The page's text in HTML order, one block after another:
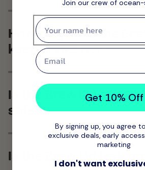
How long does the
keep drinks hot?
Is the Brew Lid
safe?
Is the Brew Lid leak
Join our crew of ocean-
First name
Email
Get 10% Off
By signing up, you agree
exclusive deals, early
marketing
I don't want